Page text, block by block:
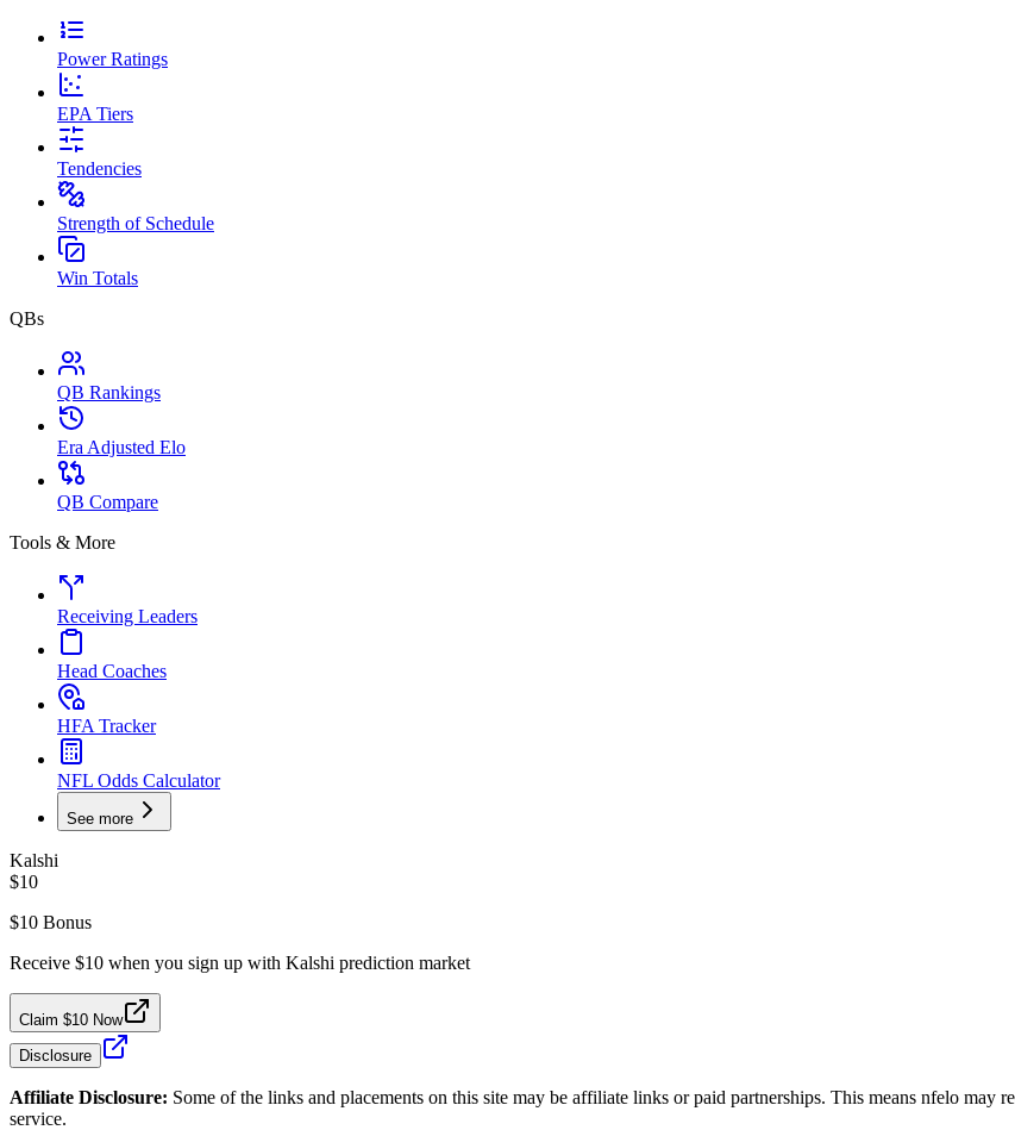
Power Ratings
EPA Tiers
Tendencies
Strength of Schedule
Win Totals
QBs
QB Rankings
Era Adjusted Elo
QB Compare
Tools & More
Receiving Leaders
Head Coaches
HFA Tracker
NFL Odds Calculator
See more
Kalshi
$10
$10 Bonus
Receive $10 when you sign up with Kalshi prediction market
Claim $10 Now
Disclosure
Affiliate Disclosure: Some of the links and placements on this site may be affiliate links or paid partnerships. This means nfelo may
service.